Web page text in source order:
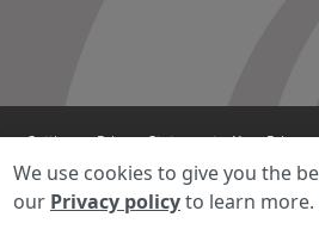
Settings Privacy Statement Your Privacy
© 2026 RadNet
We use cookies to give you the
our Privacy policyto learn more.